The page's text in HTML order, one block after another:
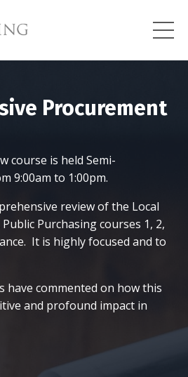
Procurement
course is held Semi-
9:00am to 1:00pm.
review of the Local
Purchasing courses 1, 2,
It is highly focused and to
have commented on how this
and profound impact in